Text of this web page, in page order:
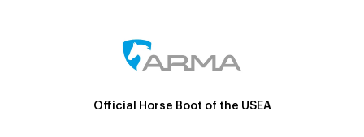
Official Horse Boot of the USEA